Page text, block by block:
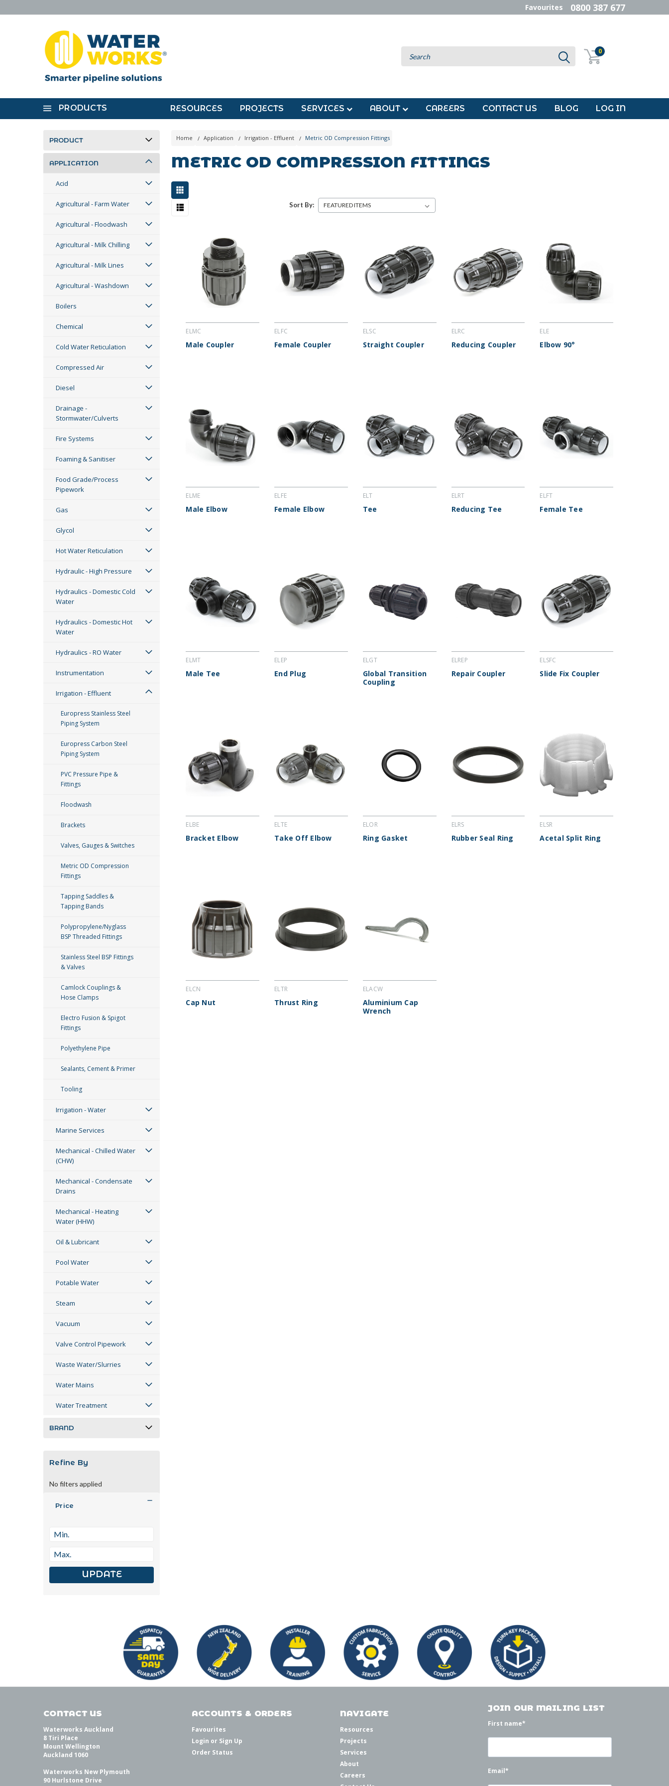
Favourites 0800 387 677
0
PRODUCTS RESOURCES PROJECTS SERVICES ABOUT CAREERS CONTACT US BLOG LOG IN
PRODUCT
APPLICATION
Acid
Agricultural - Farm Water
Agricultural - Floodwash
Agricultural - Milk Chilling
Agricultural - Milk Lines
Agricultural - Washdown
Boilers
Chemical
Cold Water Reticulation
Compressed Air
Diesel
Drainage -
Stormwater/Culverts
Fire Systems
Foaming & Sanitiser
Food Grade/Process
Pipework
Gas
Glycol
Hot Water Reticulation
Hydraulic - High Pressure
Hydraulics - Domestic Cold
Water
Hydraulics - Domestic Hot
Water
Hydraulics - RO Water
Instrumentation
Irrigation - Effluent
Europress Stainless Steel
Piping System
Europress Carbon Steel
Piping System
PVC Pressure Pipe &
Fittings
Floodwash
Brackets
Valves, Gauges & Switches
Metric OD Compression
Fittings
Tapping Saddles &
Tapping Bands
Polypropylene/Nyglass
BSP Threaded Fittings
Stainless Steel BSP Fittings
& Valves
Camlock Couplings &
Hose Clamps
Electro Fusion & Spigot
Fittings
Polyethylene Pipe
Sealants, Cement & Primer
Tooling
Irrigation - Water
Marine Services
Mechanical - Chilled Water
(CHW)
Mechanical - Condensate
Drains
Mechanical - Heating
Water (HHW)
Oil & Lubricant
Pool Water
Potable Water
Steam
Vacuum
Valve Control Pipework
Waste Water/Slurries
Water Mains
Water Treatment
BRAND
Refine By
No filters applied
Price
UPDATE
Home Application Irrigation - Effluent Metric OD Compression Fittings
METRIC OD COMPRESSION FITTINGS
Sort By:
ELMC
Male Coupler
ELFC
Female Coupler
ELSC
Straight Coupler
ELRC
Reducing Coupler
ELE
Elbow 90°
ELME
Male Elbow
ELFE
Female Elbow
ELT
Tee
ELRT
Reducing Tee
ELFT
Female Tee
ELMT
Male Tee
ELEP
End Plug
ELGT
Global Transition
Coupling
ELREP
Repair Coupler
ELSFC
Slide Fix Coupler
ELBE
Bracket Elbow
ELTE
Take Off Elbow
ELOR
Ring Gasket
ELRS
Rubber Seal Ring
ELSR
Acetal Split Ring
ELCN
Cap Nut
ELTR
Thrust Ring
ELACW
Aluminium Cap
Wrench
CONTACT US
Waterworks Auckland
8 Tiri Place
Mount Wellington
Auckland 1060
Waterworks New Plymouth
90 Hurlstone Drive
ACCOUNTS & ORDERS
Favourites
Login or Sign Up
Order Status
NAVIGATE
Resources
Projects
Services
About
Careers
JOIN OUR MAILING LIST
First name*
Email*